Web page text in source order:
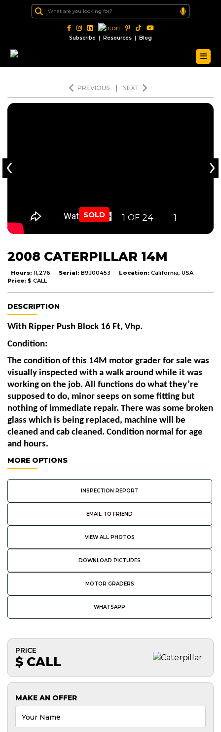
Subscribe | Resources | Blog
PREVIOUS NEXT
SOLD 1 OF 24 1
‹ ›
2008 CATERPILLAR 14M
Hours: 11,276 Serial: B9J00453 Location: California, USA
Price: $ CALL
DESCRIPTION
With Ripper Push Block 16 Ft, Vhp.
Condition:
The condition of this 14M motor grader for sale was
visually inspected with a walk around while it was
working on the job. All functions do what they’re
supposed to do, minor seeps on some fitting but
nothing of immediate repair. There was some broken
glass which is being replaced, machine will be
cleaned and cab cleaned. Condition normal for age
and hours.
MORE OPTIONS
INSPECTION REPORT
EMAIL TO FRIEND
VIEW ALL PHOTOS
DOWNLOAD PICTURES
MOTOR GRADERS
WHATSAPP
PRICE
$ CALL
MAKE AN OFFER